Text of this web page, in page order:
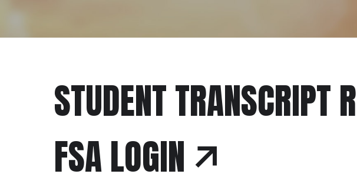
STUDENT TRANSCRIPT
FSA LOGIN